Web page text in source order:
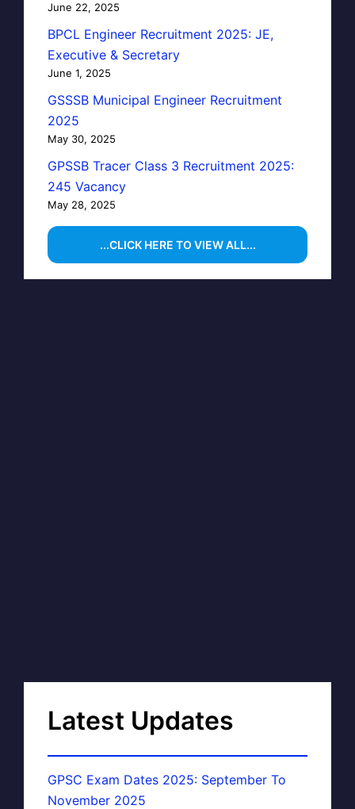
June 22, 2025
BPCL Engineer Recruitment 2025: JE,
Executive & Secretary
June 1, 2025
GSSSB Municipal Engineer Recruitment
2025
May 30, 2025
GPSSB Tracer Class 3 Recruitment 2025:
245 Vacancy
May 28, 2025
...CLICK HERE TO VIEW ALL...
Latest Updates
GPSC Exam Dates 2025: September To
November 2025